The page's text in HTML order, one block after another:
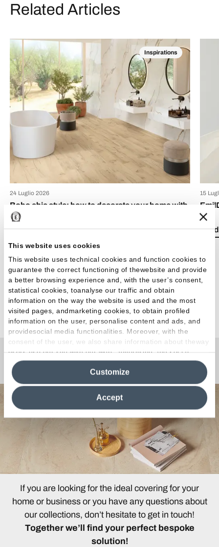
This website uses cookies
This website uses technical cookies and function cookies to
guarantee the correct functioning of thewebsite and provide
a better browsing experience and, with the user’s consent,
statistical cookies, toanalyse our traffic and obtain
information on the way the website is used and the most
visited pages, andmarketing cookies, to obtain profiled
information on the user, personalise content and ads, and
providesocial media functionalities. Moreover, with the
consent of the user, we also share information about theway
users use our site with our web, advertising and social
media analytics partners, who may combine itwith other
information in their possession. By closing this banner,
clicking on "Reject", it will be possible tocontinue browsing
the site after installing only technical cookies. For more
information see the
Cookie Policy
Accept
Customize
Related Articles
Inspirations
24 Luglio 2026
Boho chic style: how to decorate your home with
bohemian-style tiles
Read the article
15
See all articles
Any Questions?
If you are looking for the ideal covering for your
home or business or you have any questions about
our collections, don’t hesitate to get in touch!
Together we’ll find your perfect bespoke
solution!